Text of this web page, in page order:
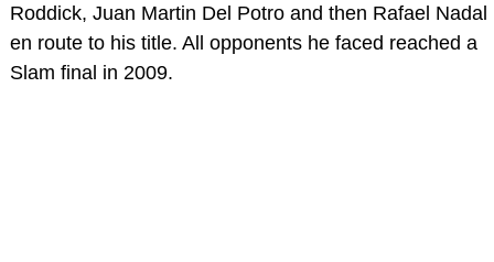
Roddick, Juan Martin Del Potro and then Rafael Nadal
en route to his title. All opponents he faced reached a
Slam final in 2009.